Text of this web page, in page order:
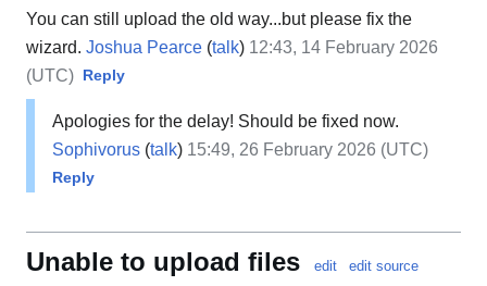
You can still upload the old way...but please fix the
wizard. Joshua Pearce (talk) 12:43, 14 February 2026
(UTC) Reply
Apologies for the delay! Should be fixed now.
Sophivorus (talk) 15:49, 26 February 2026 (UTC)
Reply
Unable to upload files edit edit source